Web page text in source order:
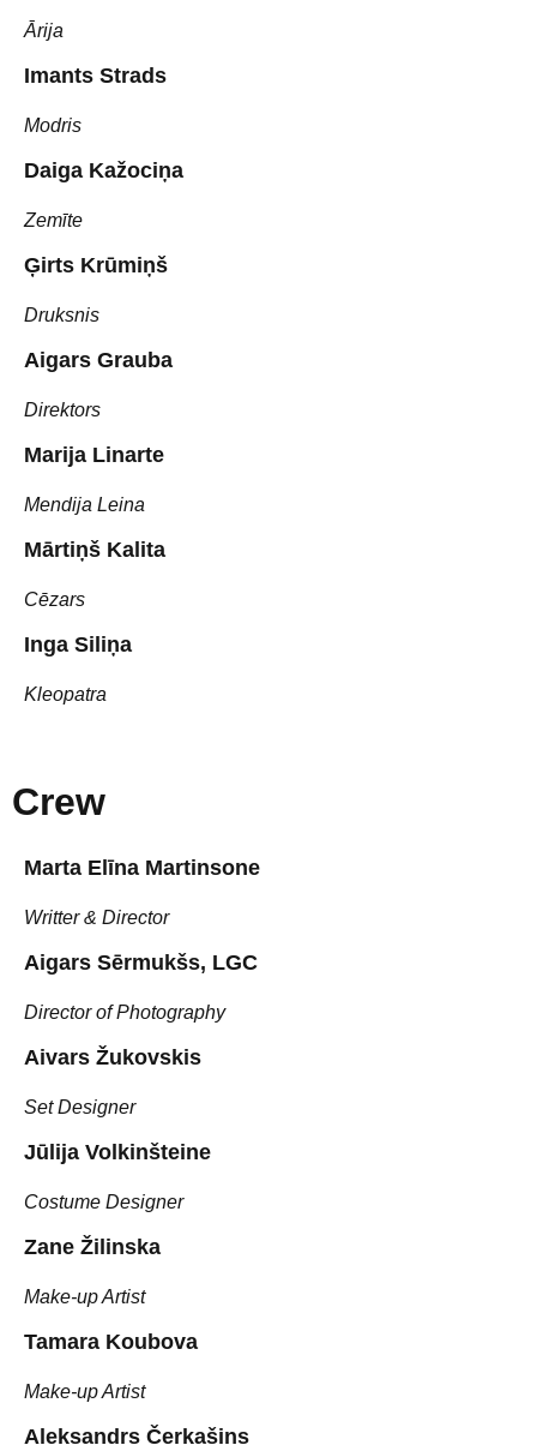
Ārija
Imants Strads
Modris
Daiga Kažociņa
Zemīte
Ģirts Krūmiņš
Druksnis
Aigars Grauba
Direktors
Marija Linarte
Mendija Leina
Mārtiņš Kalita
Cēzars
Inga Siliņa
Kleopatra
Crew
Marta Elīna Martinsone
Writter & Director
Aigars Sērmukšs, LGC
Director of Photography
Aivars Žukovskis
Set Designer
Jūlija Volkinšteine
Costume Designer
Zane Žilinska
Make-up Artist
Tamara Koubova
Make-up Artist
Aleksandrs Čerkašins